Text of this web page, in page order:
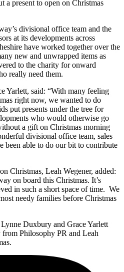
a present to open on Christmas
divisional office team and the
at its developments across
have worked together over the
new and unwrapped items as
to the charity for onward
really need them.
Yarlett, said: “With many feeling
right now, we wanted to do
put presents under the tree for
who would otherwise go
a gift on Christmas morning
divisional office team, sales
been able to do our bit to contribute
Christmas, Leah Wegener, added:
on board this Christmas. It’s
in such a short space of time. We
needy families before Christmas
Duxbury and Grace Yarlett
Philosophy PR and Leah